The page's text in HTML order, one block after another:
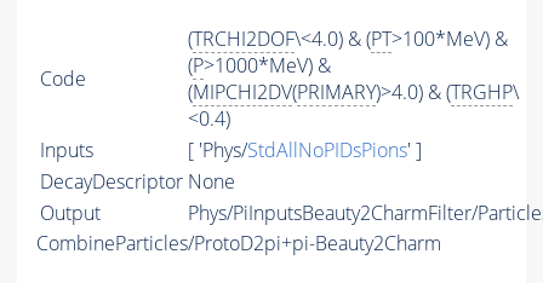
Code
(TRCHI2DOF\<4.0) & (PT>100*MeV) &
(P>1000*MeV) &
(MIPCHI2DV(PRIMARY)>4.0) & (TRGHP\
<0.4)
Inputs
[ 'Phys/StdAllNoPIDsPions' ]
DecayDescriptor None
Output
Phys/PiInputsBeauty2CharmFilter/
CombineParticles/ProtoD2pi+pi-Beauty2Charm